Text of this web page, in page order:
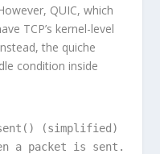
QUIC, which
TCP’s kernel-level
the quiche
condition inside
(simplified)
a packet is sent.